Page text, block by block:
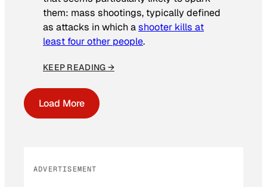
them: mass shootings, typically defined
as attacks in which ashooter kills at
least four other people.
KEEP READING →
Load More
ADVERTISEMENT